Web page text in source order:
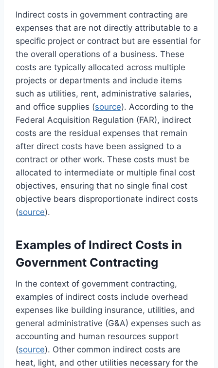
Indirect costs in government contracting are
expenses that are not directly attributable to a
specific project or contract but are essential for
the overall operations of a business. These
costs are typically allocated across multiple
projects or departments and include items
such as utilities, rent, administrative salaries,
and office supplies (source). According to the
Federal Acquisition Regulation (FAR), indirect
costs are the residual expenses that remain
after direct costs have been assigned to a
contract or other work. These costs must be
allocated to intermediate or multiple final cost
objectives, ensuring that no single final cost
objective bears disproportionate indirect costs
(source).
Examples of Indirect Costs in
Government Contracting
In the context of government contracting,
examples of indirect costs include overhead
expenses like building insurance, utilities, and
general administrative (G&A) expenses such as
accounting and human resources support
(source). Other common indirect costs are
heat, light, and other utilities necessary for the